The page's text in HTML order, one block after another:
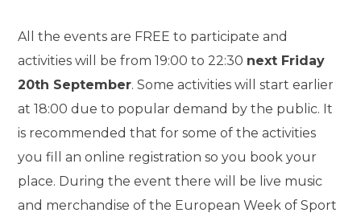
All the events are FREE to participate and
activities will be from 19:00 to 22:30 next Friday
20th September. Some activities will start earlier
at 18:00 due to popular demand by the public. It
is recommended that for some of the activities
you fill an online registration so you book your
place. During the event there will be live music
and merchandise of the European Week of Sport